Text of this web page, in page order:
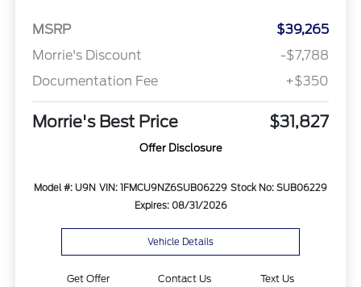
MSRP
$39,265
Morrie's Discount
-$7,788
Documentation Fee
+$350
Morrie's Best Price $31,827
Offer Disclosure
Model #: U9N VIN: 1FMCU9NZ6SUB06229 Stock No: SUB06229
Expires: 08/31/2026
Vehicle Details
Get Offer Contact Us Text Us